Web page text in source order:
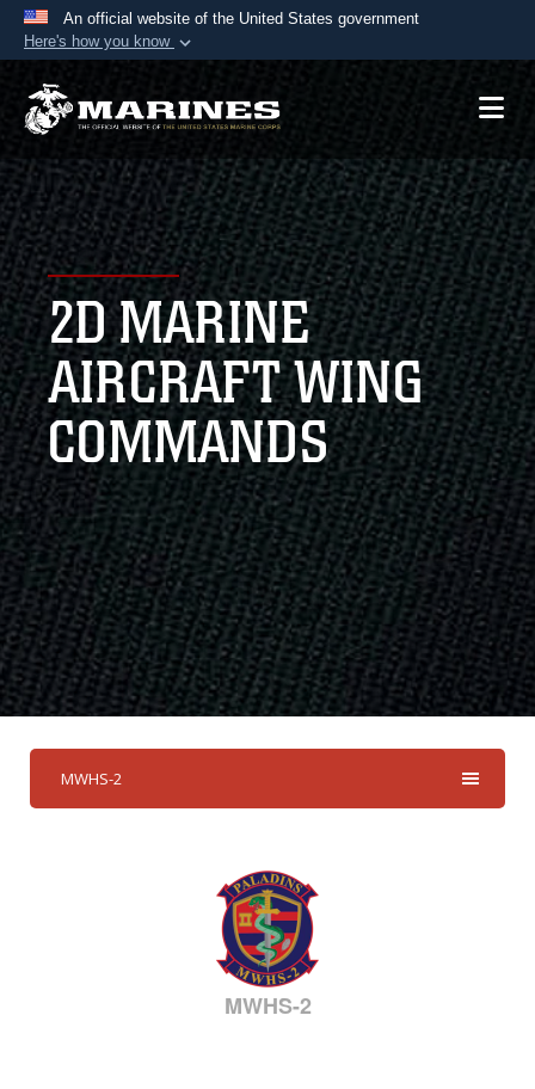
An official website of the United States government
Here's how you know
Official websites use .mil
A.mil website belongs to an official U.S.
Department of Defense organization in the United
States.
Secure .mil websites use HTTPS
Alock ( )orhttps://means you’ve safely
connected to the .mil website. Share sensitive
information only on official, secure websites.
2D MARINE
AIRCRAFT WING
COMMANDS
MWHS-2
MWHS-2